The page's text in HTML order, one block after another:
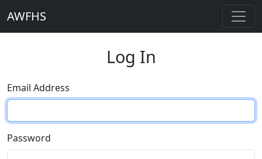
AWFHS
Log In
Email Address
Password